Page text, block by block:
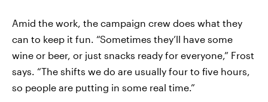
Amid the work, the campaign crew does what they
can to keep it fun. “Sometimes they’ll have some
wine or beer, or just snacks ready for everyone,” Frost
says. “The shifts we do are usually four to five hours,
so people are putting in some real time.”